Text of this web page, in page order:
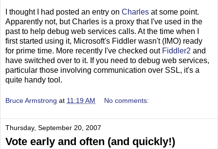
I thought I had posted an entry on Charles at some point.
Apparently not, but Charles is a proxy that I've used in the
past to help debug web services calls. At the time when I
first started using it, Microsoft's Fiddler wasn't (IMO) ready
for prime time. More recently I've checked out Fiddler2 and
have switched over to it. If you need to debug web services,
particular those involving communication over SSL, it's a
quite handy tool.
Bruce Armstrong at 11:19 AM No comments:
Thursday, September 20, 2007
Vote early and often (and quickly!)